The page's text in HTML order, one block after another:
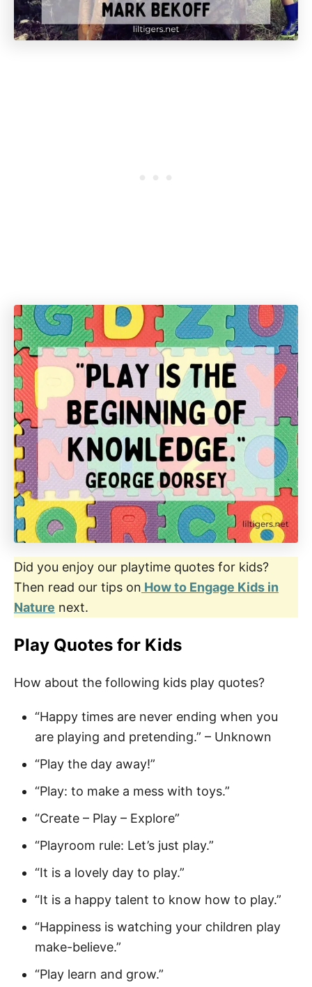
Did you enjoy our playtime quotes for kids?
Then read our tips on How to Engage Kids in
Nature next.
Play Quotes for Kids
How about the following kids play quotes?
“Happy times are never ending when you
are playing and pretending.” – Unknown
“Play the day away!”
“Play: to make a mess with toys.”
“Create – Play – Explore”
“Playroom rule: Let’s just play.”
“It is a lovely day to play.”
“It is a happy talent to know how to play.”
“Happiness is watching your children play
make-believe.”
“Play learn and grow.”